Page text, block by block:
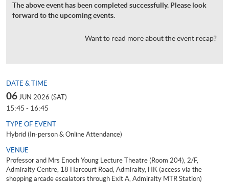
The above event has been completed successfully. Please look
forward to the upcoming events.
Want to read more about the event recap?
DATE & TIME
06 JUN 2026 (SAT)
15:45 - 16:45
TYPE OF EVENT
Hybrid (In-person & Online Attendance)
VENUE
Professor and Mrs Enoch Young Lecture Theatre (Room 204), 2/F,
Admiralty Centre, 18 Harcourt Road, Admiralty, HK (access via the
shopping arcade escalators through Exit A, Admiralty MTR Station)